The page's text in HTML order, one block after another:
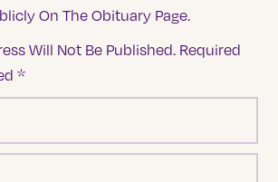
On The Obituary Page.
Will Not Be Published. Required
*